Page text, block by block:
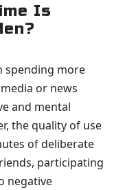
Is
spending more
or news
and mental
the quality of use
of deliberate
participating
negative